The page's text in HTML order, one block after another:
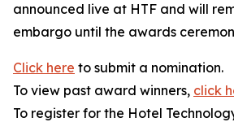
announced live at HTF and will
embargo until the awards
Click here to submit a nomination.
To view past award winners, click
To register for the Hotel